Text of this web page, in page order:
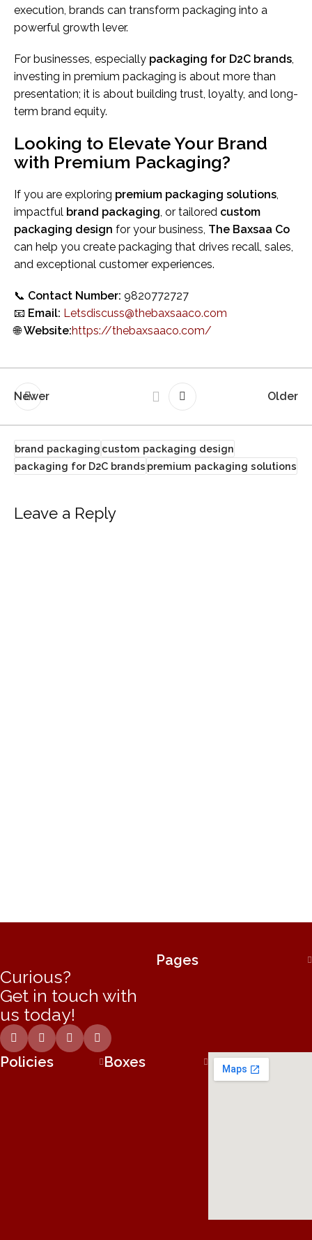
execution, brands can transform packaging into a
powerful growth lever.
For businesses, especially packaging for D2C brands
investing in premium packaging is about more than
presentation; it is about building trust, loyalty, and long-
term brand equity.
Looking to Elevate Your Brand
with Premium Packaging?
If you are exploring premium packaging solutions
impactful brand packaging , or tailored custom
packaging design for your business, The Baxsaa Co
can help you create packaging that drives recall, sales,
and exceptional customer experiences.
📞 Contact Number: 9820772727
📧 Email: Letsdiscuss@thebaxsaaco.com
🌐Website:https://thebaxsaaco.com/
Newer Older
brand packagingcustom packaging design
packaging for D2C brandspremium packaging solutions
Leave a Reply
Curious?
Get in touch with
us today!
Pages
Policies Boxes